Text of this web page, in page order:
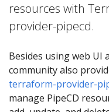
resources with
provider-pipecd.
Besides using web UI
community also
terraform-provider-
manage PipeCD